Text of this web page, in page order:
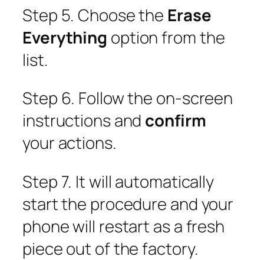
Step 5. Choose the Erase
Everything option from the
list.
Step 6. Follow the on-screen
instructions and confirm
your actions.
Step 7. It will automatically
start the procedure and your
phone will restart as a fresh
piece out of the factory.